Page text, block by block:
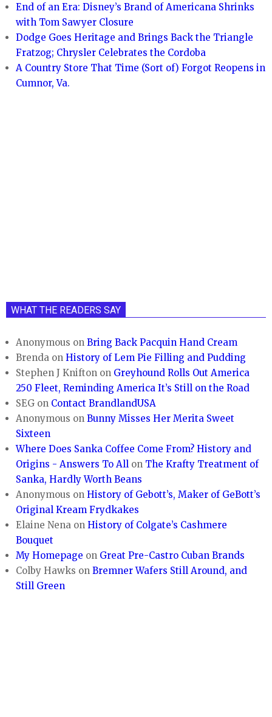
End of an Era: Disney’s Brand of Americana Shrinks
with Tom Sawyer Closure
Dodge Goes Heritage and Brings Back the Triangle
Fratzog; Chrysler Celebrates the Cordoba
A Country Store That Time (Sort of) Forgot Reopens in
Cumnor, Va.
WHAT THE READERS SAY
Anonymous onBring Back Pacquin Hand Cream
Brenda onHistory of Lem Pie Filling and Pudding
Stephen J Knifton on Greyhound Rolls Out America
250 Fleet, Reminding America It’s Still on the Road
SEG on Contact BrandlandUSA
Anonymous onBunny Misses Her Merita Sweet
Sixteen
Where Does Sanka Coffee Come From? History and
Origins - Answers To All on The Krafty Treatment of
Sanka, Hardly Worth Beans
Anonymous onHistory of Gebott’s, Maker of GeBott’s
Original Kream Frydkakes
Elaine Nena onHistory of Colgate’s Cashmere
Bouquet
My Homepage on Great Pre-Castro Cuban Brands
Colby Hawks onBremner Wafers Still Around, and
Still Green